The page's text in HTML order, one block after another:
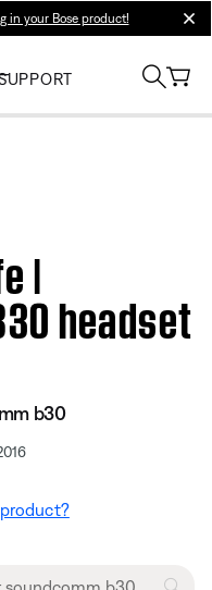
in your Bose product!
|
headset
b30